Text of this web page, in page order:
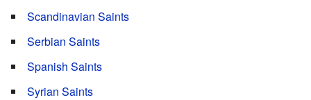
Scandinavian Saints
Serbian Saints
Spanish Saints
Syrian Saints